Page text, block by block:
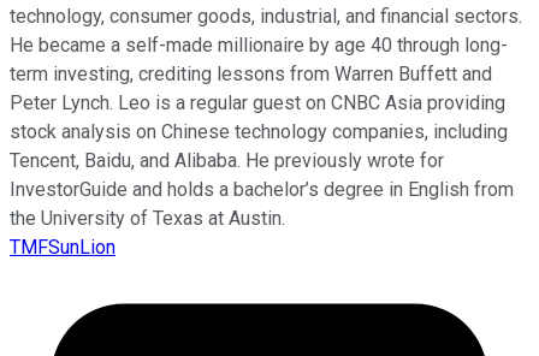
technology, consumer goods, industrial, and financial sectors.
He became a self-made millionaire by age 40 through long-
term investing, crediting lessons from Warren Buffett and
Peter Lynch. Leo is a regular guest on CNBC Asia providing
stock analysis on Chinese technology companies, including
Tencent, Baidu, and Alibaba. He previously wrote for
InvestorGuide and holds a bachelor’s degree in English from
the University of Texas at Austin.
TMFSunLion